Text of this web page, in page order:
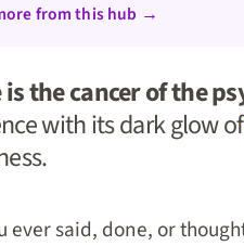
from this hub →
the cancer of the
with its dark glow of
ever said, done, or